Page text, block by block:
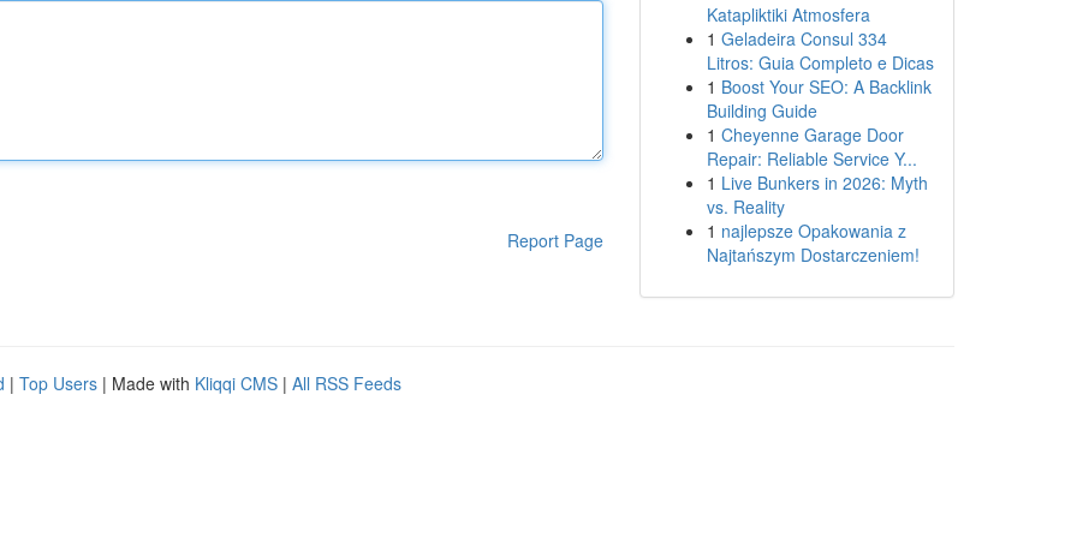
Report Page
Katapliktiki Atmosfera
1 Geladeira Consul 334
Litros: Guia Completo e Dicas
1 Boost Your SEO: A Backlink
Building Guide
1 Cheyenne Garage Door
Repair: Reliable Service Y...
1 Live Bunkers in 2026: Myth
vs. Reality
1 najlepsze Opakowania z
Najtańszym Dostarczeniem!
| Top Users | Made with Kliqqi CMS | All RSS Feeds